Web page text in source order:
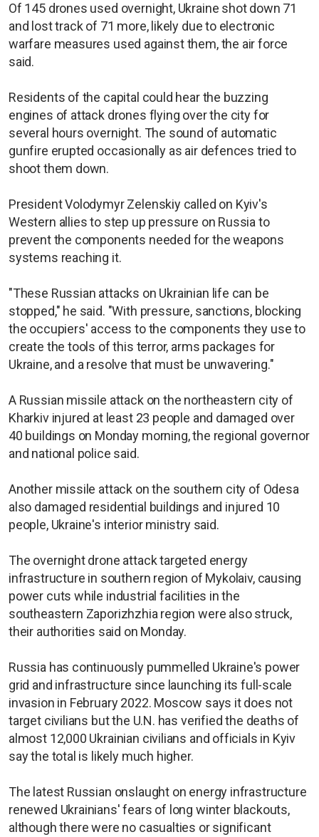
Of 145 drones used overnight, Ukraine shot down 71
and lost track of 71 more, likely due to electronic
warfare measures used against them, the air force
said.
Residents of the capital could hear the buzzing
engines of attack drones flying over the city for
several hours overnight. The sound of automatic
gunfire erupted occasionally as air defences tried to
shoot them down.
President Volodymyr Zelenskiy called on Kyiv's
Western allies to step up pressure on Russia to
prevent the components needed for the weapons
systems reaching it.
"These Russian attacks on Ukrainian life can be
stopped," he said. "With pressure, sanctions, blocking
the occupiers' access to the components they use to
create the tools of this terror, arms packages for
Ukraine, and a resolve that must be unwavering."
A Russian missile attack on the northeastern city of
Kharkiv injured at least 23 people and damaged over
40 buildings on Monday morning, the regional governor
and national police said.
Another missile attack on the southern city of Odesa
also damaged residential buildings and injured 10
people, Ukraine's interior ministry said.
The overnight drone attack targeted energy
infrastructure in southern region of Mykolaiv, causing
power cuts while industrial facilities in the
southeastern Zaporizhzhia region were also struck,
their authorities said on Monday.
Russia has continuously pummelled Ukraine's power
grid and infrastructure since launching its full-scale
invasion in February 2022. Moscow says it does not
target civilians but the U.N. has verified the deaths of
almost 12,000 Ukrainian civilians and officials in Kyiv
say the total is likely much higher.
The latest Russian onslaught on energy infrastructure
renewed Ukrainians' fears of long winter blackouts,
although there were no casualties or significant